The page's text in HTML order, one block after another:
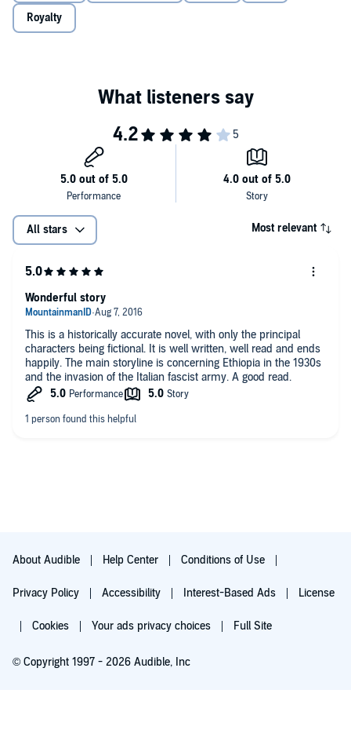
Royalty
All stars Most relevant
This is a historically accurate novel, with only the principal
characters being fictional. It is well written, well read and ends
happily. The main storyline is concerning Ethiopia in the 1930s
and the invasion of the Italian fascist army. A good read.
Wonderful story
About Audible Help Center Conditions of Use
Privacy Policy Accessibility Interest-Based Ads License
Cookies Your ads privacy choices Full Site
© Copyright 1997 - 2026 Audible, Inc